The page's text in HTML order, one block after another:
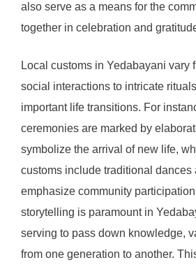
also serve as a means for the
together in celebration and
Local customs in Yedabayani vary
social interactions to intricate
important life transitions. For
ceremonies are marked by
symbolize the arrival of new life,
customs include traditional dances
emphasize community
storytelling is paramount in
serving to pass down knowledge,
from one generation to another.